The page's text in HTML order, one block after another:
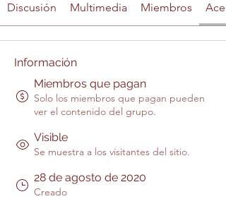
Discusión Multimedia Miembros
Información
Miembros que pagan
Solo los miembros que pagan pueden
ver el contenido del grupo.
Visible
Se muestra a los visitantes del sitio.
28 de agosto de 2020
Creado